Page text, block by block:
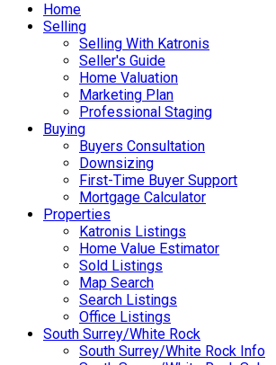
Home
Selling
Selling With Katronis
Seller's Guide
Home Valuation
Marketing Plan
Professional Staging
Buying
Buyers Consultation
Downsizing
First-Time Buyer Support
Mortgage Calculator
Properties
Katronis Listings
Home Value Estimator
Sold Listings
Map Search
Search Listings
Office Listings
South Surrey/White Rock
South Surrey/White Rock Info